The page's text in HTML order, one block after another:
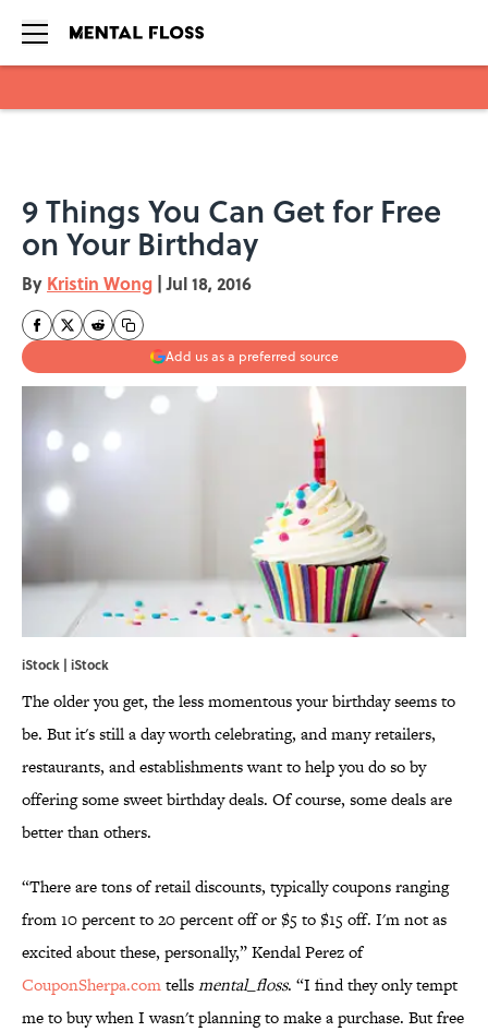
9 Things You Can Get for Free
on Your Birthday
By Kristin Wong | Jul 18, 2016
Add us as a preferred source
iStock | iStock
The older you get, the less momentous your birthday seems to
be. But it's still a day worth celebrating, and many retailers,
restaurants, and establishments want to help you do so by
offering some sweet birthday deals. Of course, some deals are
better than others.
“There are tons of retail discounts, typically coupons ranging
from 10 percent to 20 percent off or $5 to $15 off. I'm not as
excited about these, personally,” Kendal Perez of
CouponSherpa.comtellsmental_floss. “I find they only tempt
me to buy when I wasn't planning to make a purchase. But free